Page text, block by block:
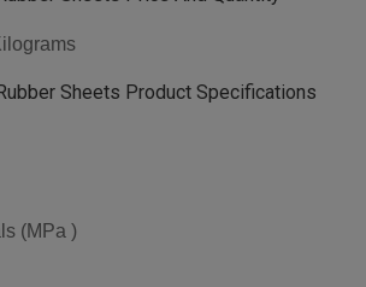
Sheets Product Specifications
(MPa )